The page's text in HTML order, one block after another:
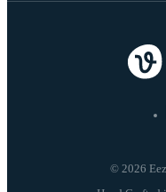
© 2026